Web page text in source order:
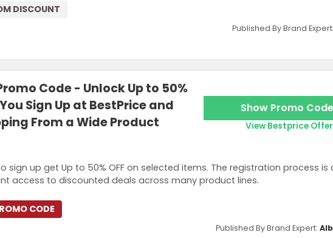
DISCOUNT
Published By Brand Expert:
Code - Unlock Up to 50%
Sign Up at BestPrice and
From a Wide Product
sign up get Up to 50% OFF on selected items. The registration process is
access to discounted deals across many product lines.
CODE
Show Promo Code
View Bestprice
Published By Brand Expert: